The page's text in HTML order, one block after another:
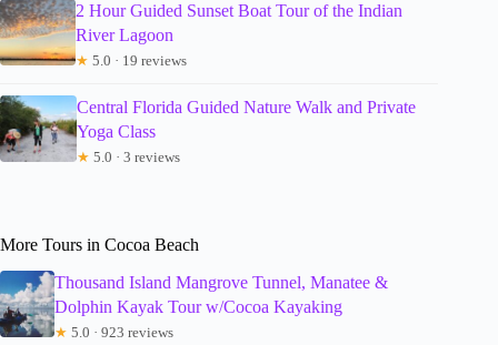
2 Hour Guided Sunset Boat Tour of the Indian
River Lagoon
★ 5.0 · 19 reviews
Central Florida Guided Nature Walk and Private
Yoga Class
★ 5.0 · 3 reviews
More Tours in Cocoa Beach
Thousand Island Mangrove Tunnel, Manatee &
Dolphin Kayak Tour w/Cocoa Kayaking
★ 5.0 · 923 reviews